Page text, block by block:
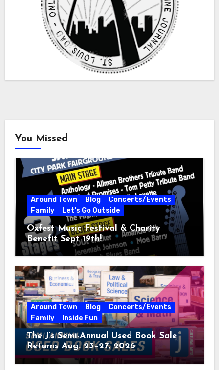
You Missed
Around Town Blog
Concerts/Events
Family
Let's Go Outside
Oxfest Music Festival & Charity
Benefit Sept 19th!
Around Town Blog
Concerts/Events
Family
Inside Fun
The J’s Semi-Annual Used Book Sale
Returns Aug. 23–27, 2026